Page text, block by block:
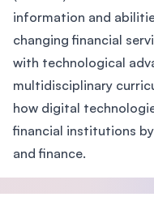
information and
changing financial
with technological
multidisciplinary
how digital
financial institutions
and finance.